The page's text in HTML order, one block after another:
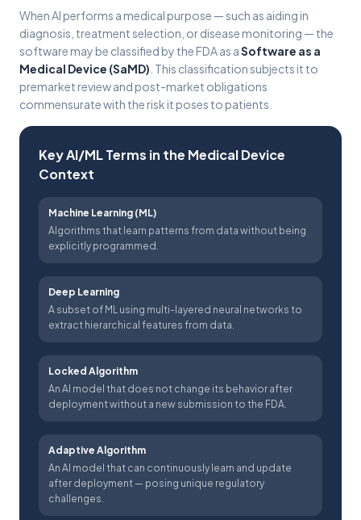
When AI performs a medical purpose — such as aiding in
diagnosis, treatment selection, or disease monitoring — the
software may be classified by the FDA as aSoftware as a
Medical Device (SaMD) . This classification subjects it to
premarket review and post-market obligations
commensurate with the risk it poses to patients.
Key AI/ML Terms in the Medical Device
Context
Machine Learning (ML)
Algorithms that learn patterns from data without being
explicitly programmed.
Deep Learning
A subset of ML using multi-layered neural networks to
extract hierarchical features from data.
Locked Algorithm
An AI model that does not change its behavior after
deployment without a new submission to the FDA.
Adaptive Algorithm
An AI model that can continuously learn and update
after deployment — posing unique regulatory
challenges.